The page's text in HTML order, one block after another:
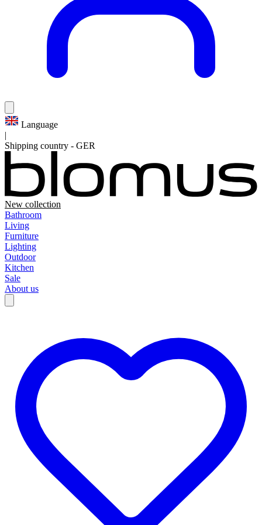
Language
|
Shipping country - GER
New collection
Bathroom
Living
Furniture
Lighting
Outdoor
Kitchen
Sale
About us